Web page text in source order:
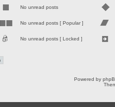
No unread posts
No unread posts [ Popular ]
No unread posts [ Locked ]
Powered by